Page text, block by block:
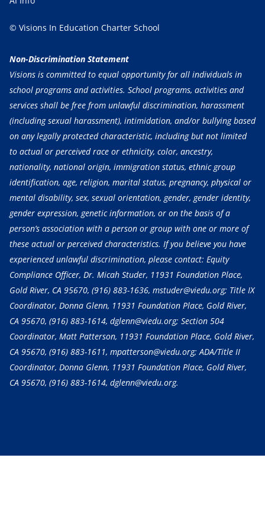
© Visions In Education Charter School
Non-Discrimination Statement
Visions is committed to equal opportunity for all individuals in
school programs and activities. School programs, activities and
services shall be free from unlawful discrimination, harassment
(including sexual harassment), intimidation, and/or bullying based
on any legally protected characteristic, including but not limited
to actual or perceived race or ethnicity, color, ancestry,
nationality, national origin, immigration status, ethnic group
identification, age, religion, marital status, pregnancy, physical or
mental disability, sex, sexual orientation, gender, gender identity,
gender expression, genetic information, or on the basis of a
person’s association with a person or group with one or more of
these actual or perceived characteristics. If you believe you have
experienced unlawful discrimination, please contact: Equity
Compliance Officer, Dr. Micah Studer, 11931 Foundation Place,
Gold River, CA 95670, (916) 883-1636, mstuder@viedu.org; Title IX
Coordinator, Donna Glenn, 11931 Foundation Place, Gold River,
CA 95670, (916) 883-1614, dglenn@viedu.org; Section 504
Coordinator, Matt Patterson, 11931 Foundation Place, Gold River,
CA 95670, (916) 883-1611, mpatterson@viedu.org; ADA/Title II
Coordinator, Donna Glenn, 11931 Foundation Place, Gold River,
CA 95670, (916) 883-1614, dglenn@viedu.org.